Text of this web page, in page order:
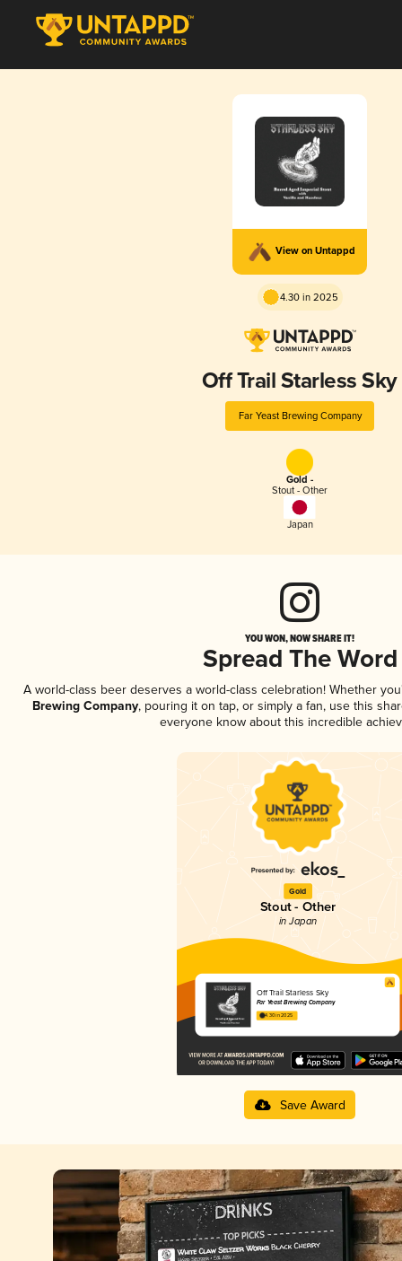
View on Untappd
4.30 in 2025
Off Trail Starless Sky
Far Yeast Brewing Company
Gold -
Stout - Other
Japan
YOU WON, NOW SHARE IT!
Spread The Word
A world-class beer deserves a world-class celebration! Whether
Brewing Company, pouring it on tap, or simply a fan, use this
everyone know about this incredible
Gold
Stout - Other
in Japan
Off Trail Starless Sky
Far Yeast Brewing Company
4.30 in 2025
Save Award